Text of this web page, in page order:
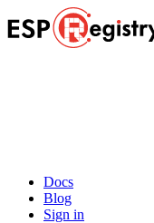
Docs
Blog
Sign in